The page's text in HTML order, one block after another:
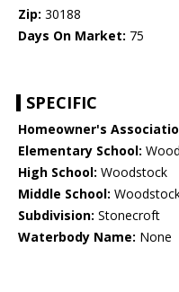
Zip: 30188
Days On Market: 75
SPECIFIC
Homeowner's
Elementary School:
High School: Woodstock
Middle School:
Subdivision: Stonecroft
Waterbody Name: None